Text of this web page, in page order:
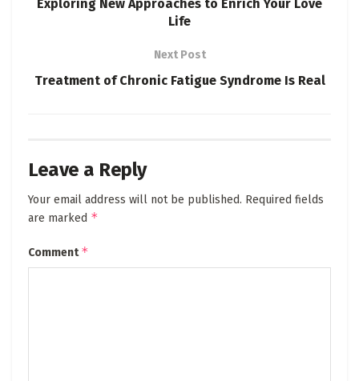
Exploring New Approaches to Enrich Your Love
Life
Next Post
Treatment of Chronic Fatigue Syndrome Is Real
Leave a Reply
Your email address will not be published. Required fields
are marked *
Comment*